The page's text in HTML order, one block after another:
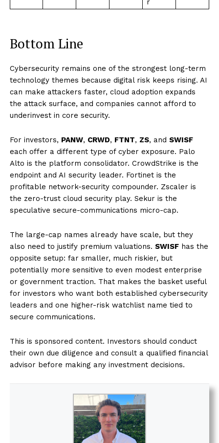
r
Bottom Line
Cybersecurity remains one of the strongest long-term
technology themes because digital risk keeps rising. AI
can make attackers faster, cloud adoption expands
the attack surface, and companies cannot afford to
underinvest in core security.
For investors, PANW, CRWD, FTNT, ZS, and SWISF
each offer a different type of cyber exposure. Palo
Alto is the platform consolidator. CrowdStrike is the
endpoint and AI security leader. Fortinet is the
profitable network-security compounder. Zscaler is
the zero-trust cloud security play. Sekur is the
speculative secure-communications micro-cap.
The large-cap names already have scale, but they
also need to justify premium valuations. SWISF has the
opposite setup: far smaller, much riskier, but
potentially more sensitive to even modest enterprise
or government traction. That makes the basket useful
for investors who want both established cybersecurity
leaders and one higher-risk watchlist name tied to
secure communications.
This is sponsored content. Investors should conduct
their own due diligence and consult a qualified financial
advisor before making any investment decisions.